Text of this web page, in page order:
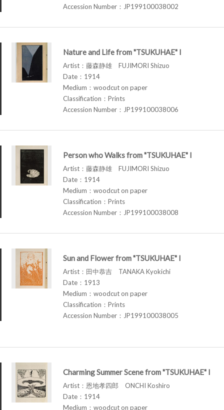
Accession Number：JP199100038002
Nature and Life from "TSUKUHAE" I
Artist：藤森静雄 FUJIMORI Shizuo
Date：1914
Medium：woodcut on paper
Classification：Prints
Accession Number：JP199100038006
Person who Walks from "TSUKUHAE" I
Artist：藤森静雄 FUJIMORI Shizuo
Date：1914
Medium：woodcut on paper
Classification：Prints
Accession Number：JP199100038008
Sun and Flower from "TSUKUHAE" I
Artist：田中恭吉 TANAKA Kyokichi
Date：1913
Medium：woodcut on paper
Classification：Prints
Accession Number：JP199100038005
Charming Summer Scene from "TSUKUHAE" I
Artist：恩地孝四郎 ONCHI Koshiro
Date：1914
Medium：woodcut on paper